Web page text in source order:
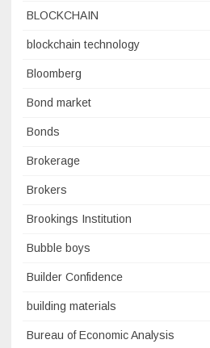
BLOCKCHAIN
blockchain technology
Bloomberg
Bond market
Bonds
Brokerage
Brokers
Brookings Institution
Bubble boys
Builder Confidence
building materials
Bureau of Economic Analysis